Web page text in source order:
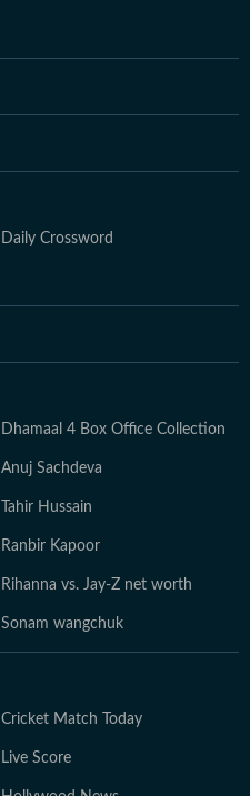
Daily Crossword
Dhamaal 4 Box Office Collection
Anuj Sachdeva
Tahir Hussain
Ranbir Kapoor
Rihanna vs. Jay-Z net worth
Sonam wangchuk
Cricket Match Today
Live Score